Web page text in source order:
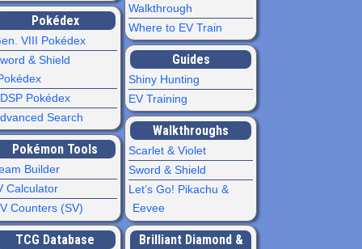
Pokédex
VIII Pokédex
& Shield
Pokédex
Search
Pokémon Tools
Builder
Calculator
Counters (SV)
TCG Database
Walkthrough
Where to EV Train
Guides
Shiny Hunting
EV Training
Walkthroughs
Scarlet & Violet
Sword & Shield
Let’s Go! Pikachu &
Eevee
Brilliant Diamond &